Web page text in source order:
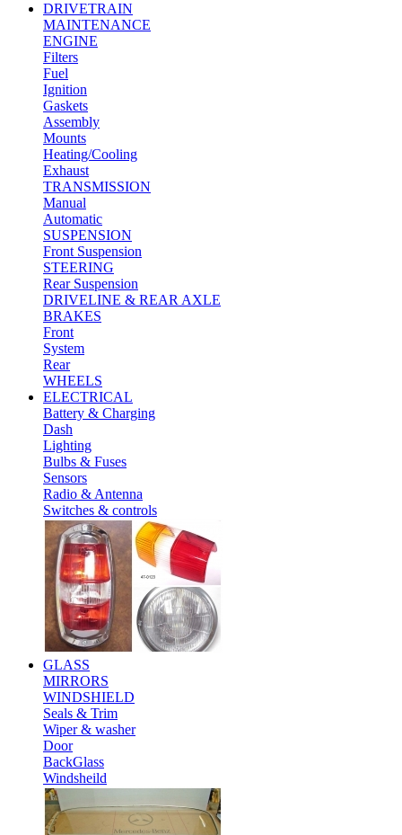
DRIVETRAIN
MAINTENANCE
ENGINE
Filters
Fuel
Ignition
Gaskets
Assembly
Mounts
Heating/Cooling
Exhaust
TRANSMISSION
Manual
Automatic
SUSPENSION
Front Suspension
STEERING
Rear Suspension
DRIVELINE & REAR AXLE
BRAKES
Front
System
Rear
WHEELS
ELECTRICAL
Battery & Charging
Dash
Lighting
Bulbs & Fuses
Sensors
Radio & Antenna
Switches & controls
GLASS
MIRRORS
WINDSHIELD
Seals & Trim
Wiper & washer
Door
BackGlass
Windsheild